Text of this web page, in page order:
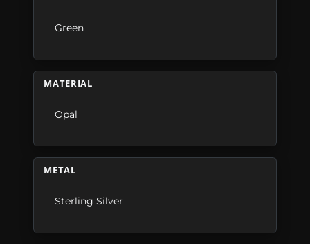
Green
MATERIAL
Opal
METAL
Sterling Silver